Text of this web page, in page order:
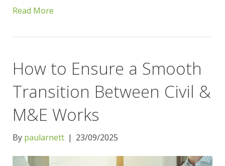
Read More
How to Ensure a Smooth
Transition Between Civil &
M&E Works
By paularnett | 23/09/2025